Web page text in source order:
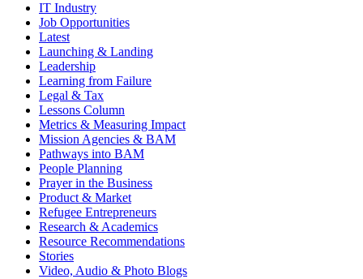
IT Industry
Job Opportunities
Latest
Launching & Landing
Leadership
Learning from Failure
Legal & Tax
Lessons Column
Metrics & Measuring Impact
Mission Agencies & BAM
Pathways into BAM
People Planning
Prayer in the Business
Product & Market
Refugee Entrepreneurs
Research & Academics
Resource Recommendations
Stories
Video, Audio & Photo Blogs